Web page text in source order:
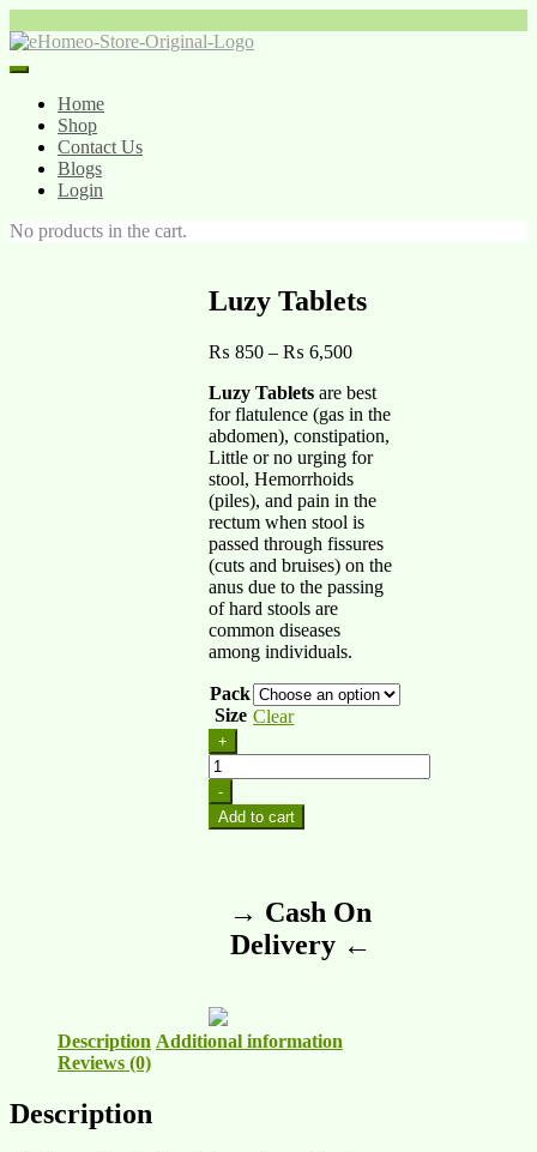
Home
Shop
Contact Us
Blogs
Login
No products in the cart.
Luzy Tablets
₨ 850 – ₨ 6,500
Luzy Tablets are best
for flatulence (gas in the
abdomen), constipation,
Little or no urging for
stool, Hemorrhoids
(piles), and pain in the
rectum when stool is
passed through fissures
(cuts and bruises) on the
anus due to the passing
of hard stools are
common diseases
among individuals.
Pack
Size Clear
+
-
Add to cart
→ Cash On
Delivery ←
Description Additional information
Reviews (0)
Description